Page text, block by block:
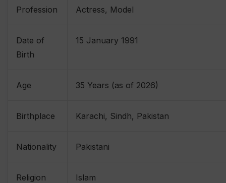
Profession Actress, Model
Date of
Birth
15 January 1991
Age 35 Years (as of 2026)
Birthplace Karachi, Sindh, Pakistan
Nationality Pakistani
Religion Islam